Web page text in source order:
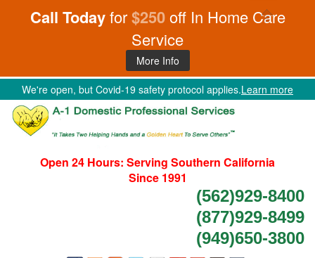
Call Todayfor$250off In Home Care
Service
More Info
We're open, but Covid-19 safety protocol applies.Learn more
Open 24 Hours: Serving Southern California
Since 1991
(562)929-8400
(877)929-8499
(949)650-3800